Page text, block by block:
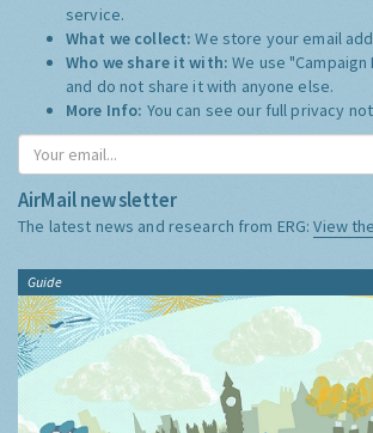
service.
What we collect:We store your email
Who we share it with:We use
and do not share it with anyone else.
More Info: You can see our full privacy
AirMail newsletter
The latest news and research from ERG:View
Guide